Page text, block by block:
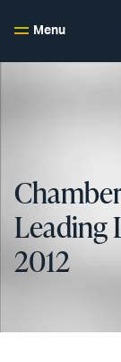
Menu
Leading
2012